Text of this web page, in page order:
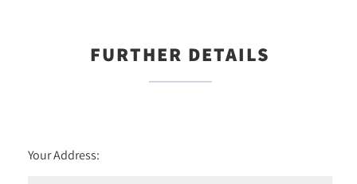
FURTHER DETAILS
Your Address: